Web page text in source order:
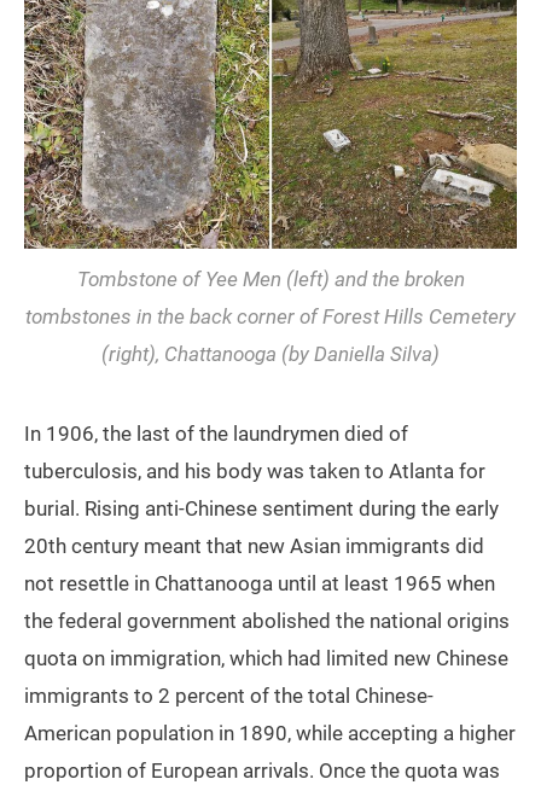
Tombstone of Yee Men (left) and the broken
tombstones in the back corner of Forest Hills Cemetery
(right), Chattanooga (by Daniella Silva)
In 1906, the last of the laundrymen died of
tuberculosis, and his body was taken to Atlanta for
burial. Rising anti-Chinese sentiment during the early
20th century meant that new Asian immigrants did
not resettle in Chattanooga until at least 1965 when
the federal government abolished the national origins
quota on immigration, which had limited new Chinese
immigrants to 2 percent of the total Chinese-
American population in 1890, while accepting a higher
proportion of European arrivals. Once the quota was